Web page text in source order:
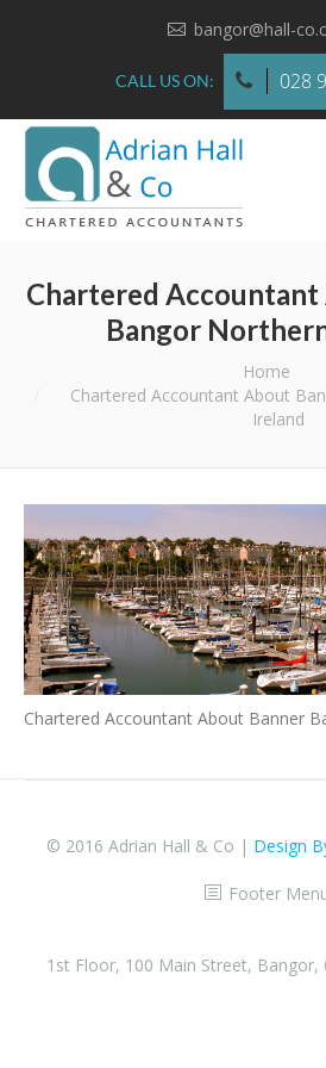
bangor@hall-
CALL US ON: 028
Chartered
Bangor
Home
Chartered Accountant About
Ireland
Chartered Accountant About Banner
© 2016 Adrian Hall & Co | Design
Footer
1st Floor, 100 Main Street, Bangor,